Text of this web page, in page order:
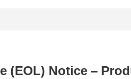
(EOL) Notice –